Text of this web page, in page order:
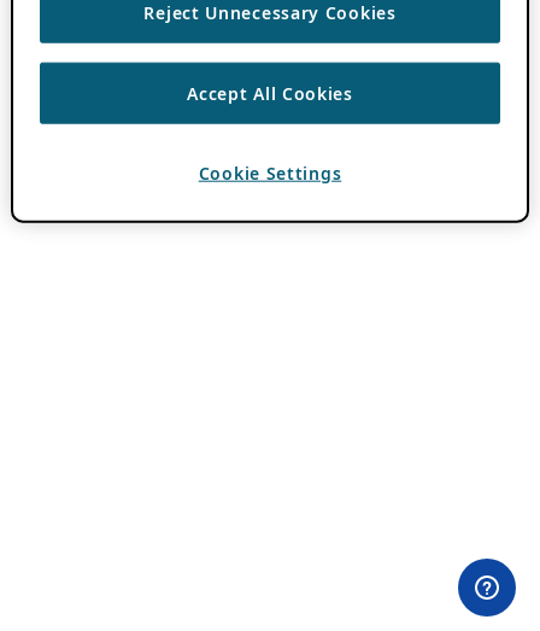
Reject Unnecessary Cookies
Accept All Cookies
Cookie Settings